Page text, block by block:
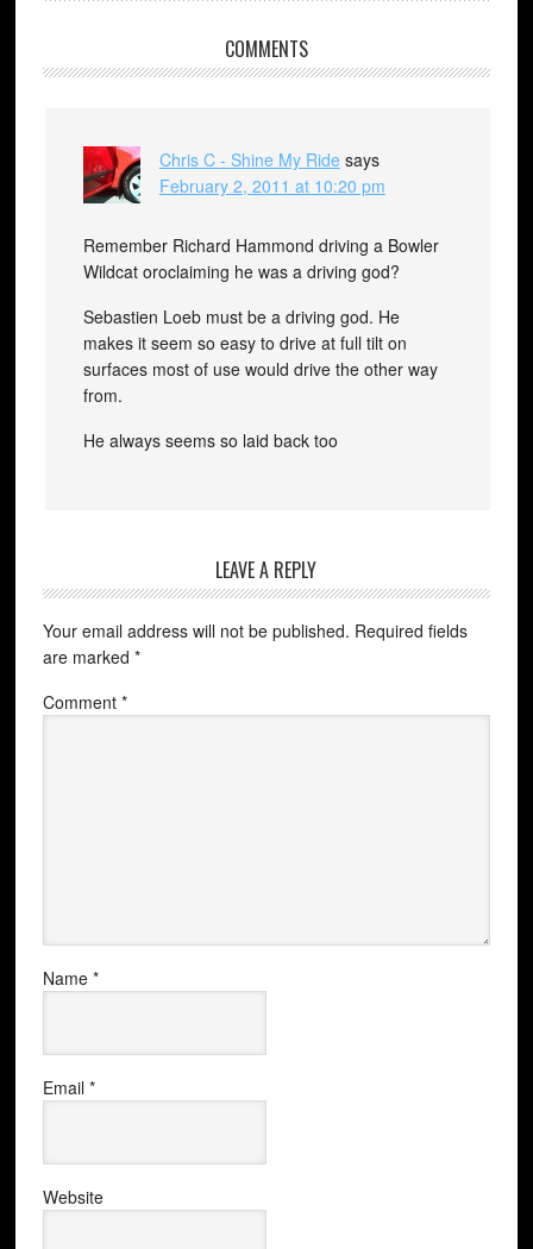
COMMENTS
Chris C - Shine My Ride says
February 2, 2011 at 10:20 pm
Remember Richard Hammond driving a Bowler
Wildcat oroclaiming he was a driving god?
Sebastien Loeb must be a driving god. He
makes it seem so easy to drive at full tilt on
surfaces most of use would drive the other way
from.
He always seems so laid back too
LEAVE A REPLY
Your email address will not be published. Required fields
are marked *
Comment *
Name *
Email *
Website